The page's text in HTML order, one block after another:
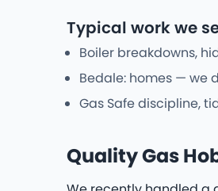
Typical work we
Boiler breakdowns,
Bedale: homes — we
Gas Safe discipline,
Quality Gas